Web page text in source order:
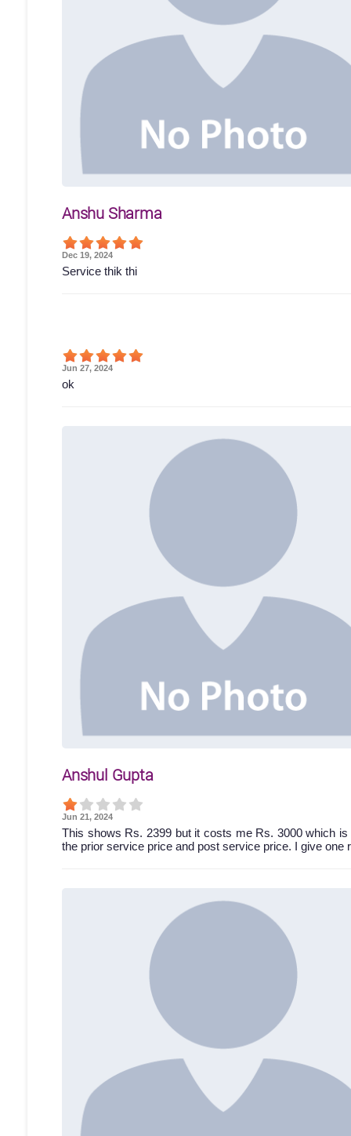
Anshu Sharma
Dec 19, 2024
Service thik thi
Jun 27, 2024
ok
Anshul Gupta
Jun 21, 2024
This shows Rs. 2399 but it costs me Rs. 3000 which
the prior service price and post service price. I give one